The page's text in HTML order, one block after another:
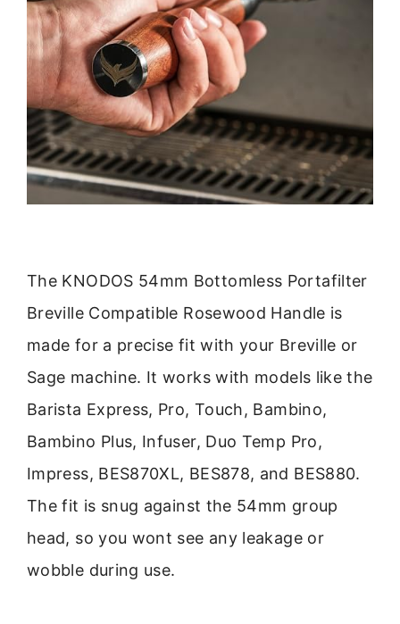
The KNODOS 54mm Bottomless Portafilter
Breville Compatible Rosewood Handle is
made for a precise fit with your Breville or
Sage machine. It works with models like the
Barista Express, Pro, Touch, Bambino,
Bambino Plus, Infuser, Duo Temp Pro,
Impress, BES870XL, BES878, and BES880.
The fit is snug against the 54mm group
head, so you wont see any leakage or
wobble during use.